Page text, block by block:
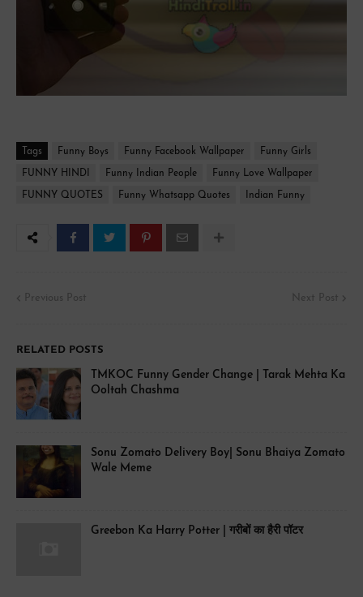
Tags Funny Boys Funny Facebook Wallpaper Funny Girls
FUNNY HINDI Funny Indian People Funny Love Wallpaper
FUNNY QUOTES Funny Whatsapp Quotes Indian Funny
Previous Post Next Post
RELATED POSTS
TMKOC Funny Gender Change | Tarak Mehta Ka
Ooltah Chashma
Sonu Zomato Delivery Boy| Sonu Bhaiya Zomato
Wale Meme
Greebon Ka Harry Potter | गरीबों का हैरी पॉटर